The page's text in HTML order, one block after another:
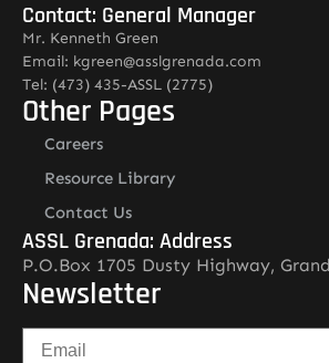
Contact: General Manager
Mr. Kenneth Green
Email: kgreen@asslgrenada.com
Tel: (473) 435-ASSL (2775)
Other Pages
Careers
Resource Library
Contact Us
ASSL Grenada: Address
P.O.Box 1705 Dusty Highway,
Newsletter